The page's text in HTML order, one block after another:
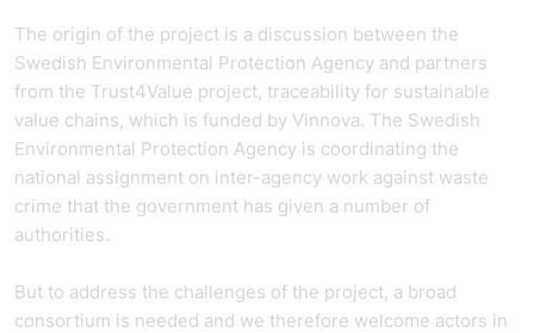
The origin of the project is a discussion between the
Swedish Environmental Protection Agency and partners
from the Trust4Value project, traceability for sustainable
value chains, which is funded by Vinnova. The Swedish
Environmental Protection Agency is coordinating the
national assignment on inter-agency work against waste
crime that the government has given a number of
authorities.
But to address the challenges of the project, a broad
consortium is needed and we therefore welcome actors in